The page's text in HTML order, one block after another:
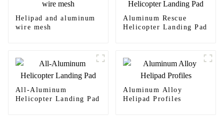
Helipad and aluminum
wire mesh
Aluminum Rescue
Helicopter Landing Pad
All-Aluminum
Helicopter Landing Pad
Aluminum Alloy
Helipad Profiles